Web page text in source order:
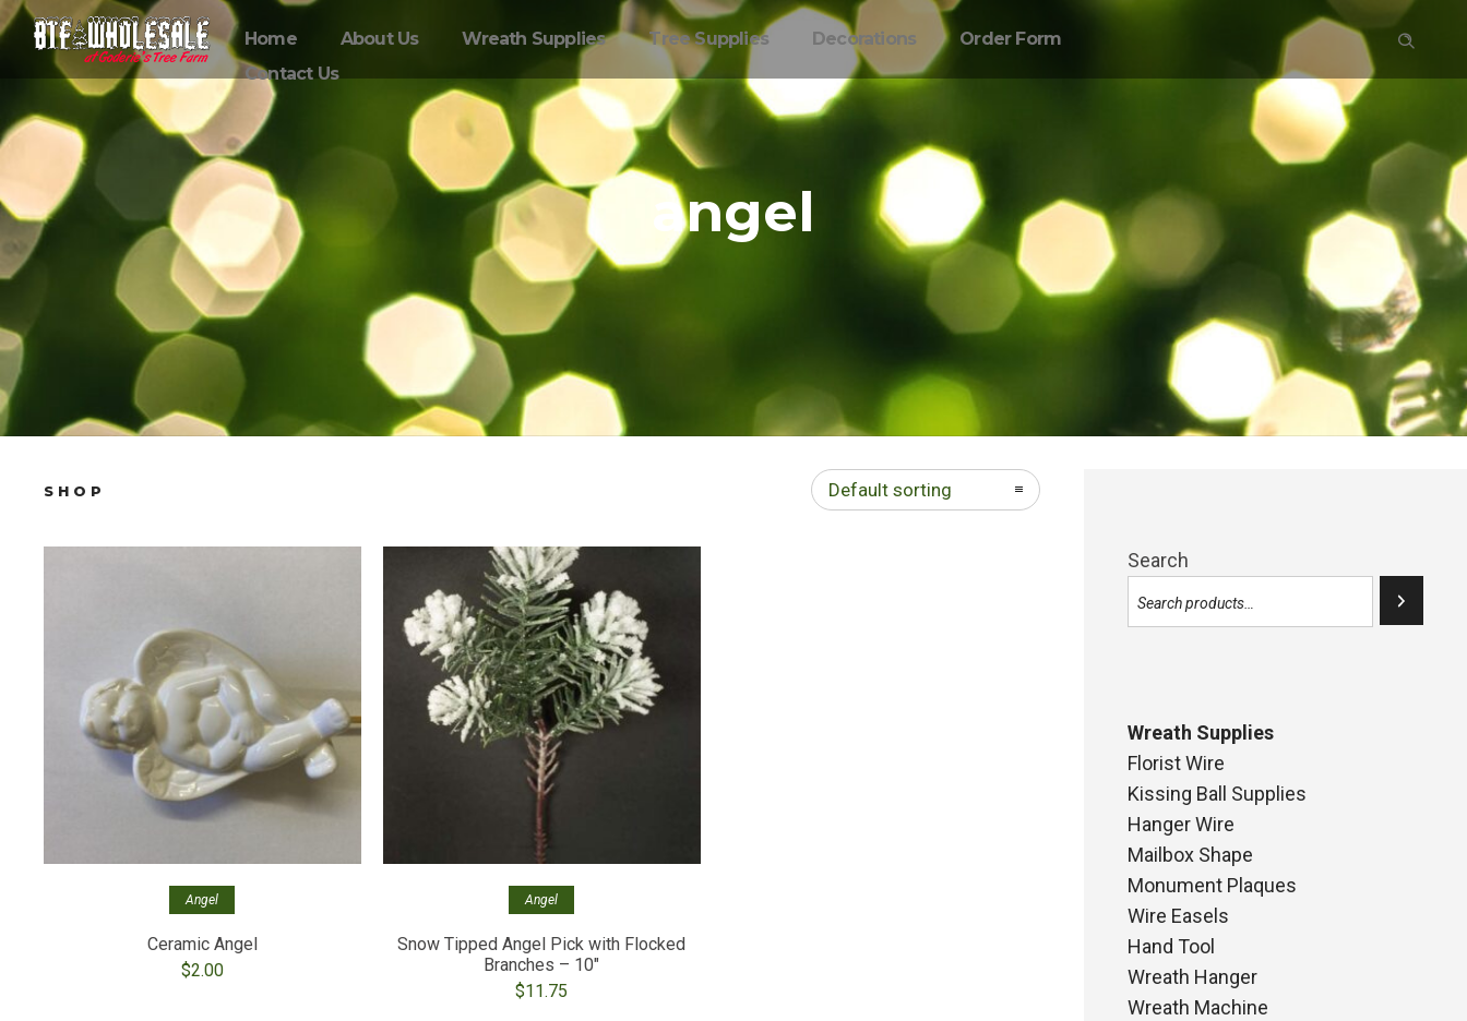
Home About Us Wreath Supplies Tree Supplies Decorations
Order Form
Contact Us
angel
SHOP Default sorting
Angel
Ceramic Angel
$2.00
Angel
Snow Tipped Angel Pick with Flocked
Branches – 10″
$11.75
Search
Wreath Supplies
Florist Wire
Kissing Ball Supplies
Hanger Wire
Mailbox Shape
Monument Plaques
Wire Easels
Hand Tool
Wreath Hanger
Wreath Machine